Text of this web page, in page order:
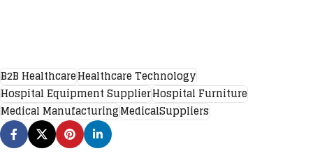
B2B HealthcareHealthcare Technology
Hospital Equipment SupplierHospital Furniture
Medical ManufacturingMedicalSuppliers